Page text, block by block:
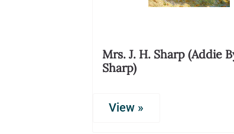
Mrs. J. H. Sharp (Addie
Sharp)
View »